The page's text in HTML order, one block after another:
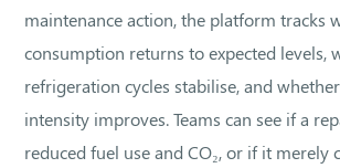
maintenance action, the platform tracks
consumption returns to expected levels,
refrigeration cycles stabilise, and
intensity improves. Teams can see if a
reduced fuel use and CO₂, or if it merely